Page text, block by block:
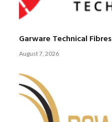
Garware Technical Fibres
August 7, 2026